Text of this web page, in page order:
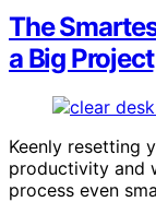
The
a Big Project
Keenly resetting
productivity and
process even